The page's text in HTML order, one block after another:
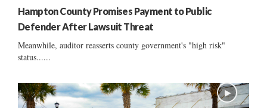
Hampton County Promises Payment to Public
Defender After Lawsuit Threat
Meanwhile, auditor reasserts county government's "high risk"
status......